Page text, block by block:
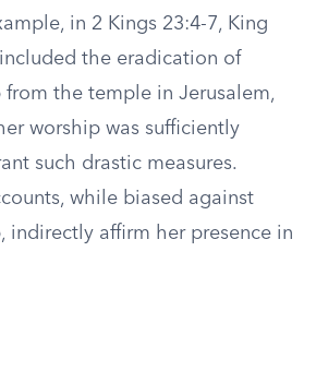
in 2 Kings 23:4-7, King
included the eradication of
the temple in Jerusalem,
worship was sufficiently
such drastic measures.
while biased against
indirectly affirm her presence in